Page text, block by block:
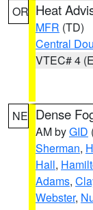
OR Heat
MFR (TD)
Central
VTEC# 4
NE Dense
AM byGID
Sherman,
Hall,
Adams,
Webster,